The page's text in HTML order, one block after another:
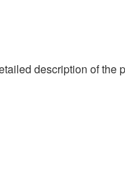
description of the